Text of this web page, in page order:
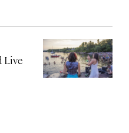
Live